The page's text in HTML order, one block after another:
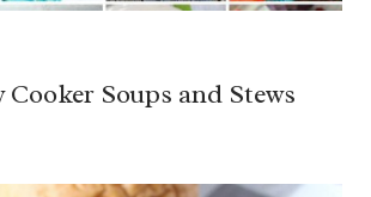
Soups and Stews